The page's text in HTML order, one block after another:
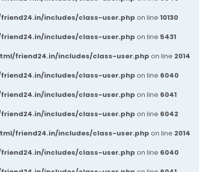
includes/class-user.php on line 10130
includes/class-user.php on line 5431
friend24.in/includes/class-user.php on line 2014
includes/class-user.php on line 6040
includes/class-user.php on line 6041
includes/class-user.php on line 6042
friend24.in/includes/class-user.php on line 2014
includes/class-user.php on line 6040